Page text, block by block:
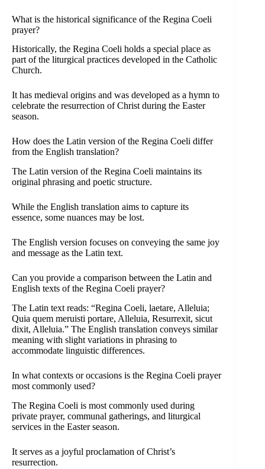
What is the historical significance of the Regina Coeli
prayer?
Historically, the Regina Coeli holds a special place as
part of the liturgical practices developed in the Catholic
Church.
It has medieval origins and was developed as a hymn to
celebrate the resurrection of Christ during the Easter
season.
How does the Latin version of the Regina Coeli differ
from the English translation?
The Latin version of the Regina Coeli maintains its
original phrasing and poetic structure.
While the English translation aims to capture its
essence, some nuances may be lost.
The English version focuses on conveying the same joy
and message as the Latin text.
Can you provide a comparison between the Latin and
English texts of the Regina Coeli prayer?
The Latin text reads: “Regina Coeli, laetare, Alleluia;
Quia quem meruisti portare, Alleluia, Resurrexit, sicut
dixit, Alleluia.” The English translation conveys similar
meaning with slight variations in phrasing to
accommodate linguistic differences.
In what contexts or occasions is the Regina Coeli prayer
most commonly used?
The Regina Coeli is most commonly used during
private prayer, communal gatherings, and liturgical
services in the Easter season.
It serves as a joyful proclamation of Christ’s
resurrection.